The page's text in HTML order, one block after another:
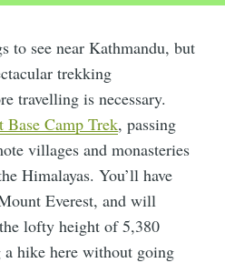
to see near Kathmandu, but
trekking
travelling is necessary.
Base Camp Trek, passing
villages and monasteries
Himalayas. You’ll have
Everest, and will
lofty height of 5,380
hike here without going